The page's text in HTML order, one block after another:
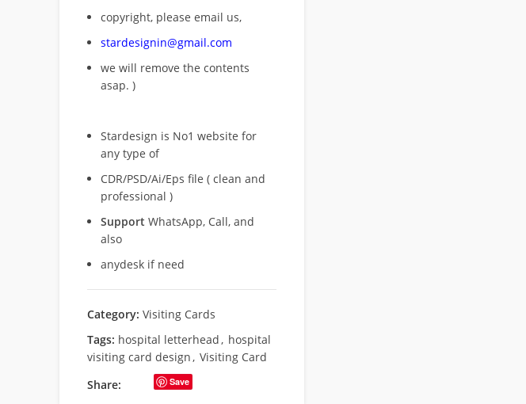
copyright, please email us,
stardesignin@gmail.com
we will remove the contents
asap. )
Stardesign is No1 website for
any type of
CDR/PSD/Ai/Eps file ( clean and
professional )
Support WhatsApp, Call, and
also
anydesk if need
Category: Visiting Cards
Tags: hospital letterhead, hospital
visiting card design, Visiting Card
Share:
Save